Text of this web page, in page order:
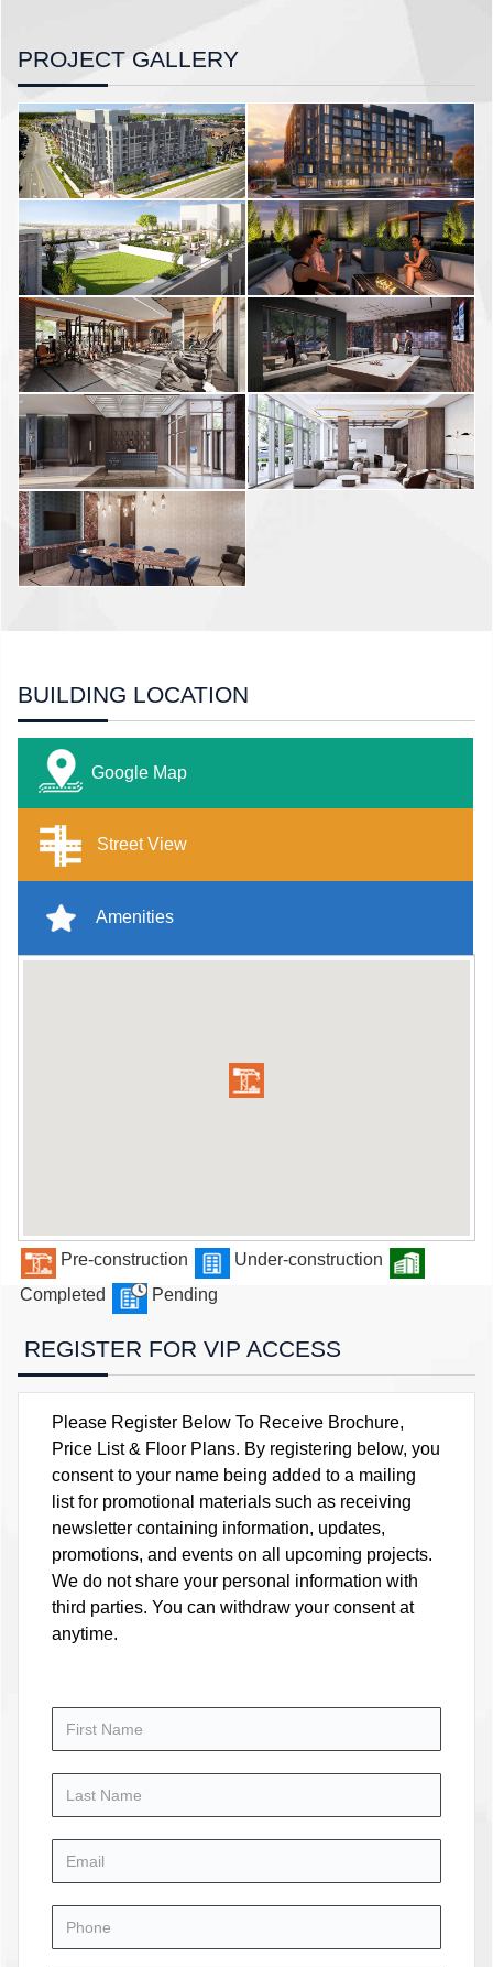
PROJECT GALLERY
BUILDING LOCATION
Google Map
Street View
Amenities
Pre-construction
Under-construction
Completed
Pending
REGISTER FOR VIP ACCESS
Please Register Below To Receive Brochure,
Price List & Floor Plans. By registering below, you
consent to your name being added to a mailing
list for promotional materials such as receiving
newsletter containing information, updates,
promotions, and events on all upcoming projects.
We do not share your personal information with
third parties. You can withdraw your consent at
anytime.